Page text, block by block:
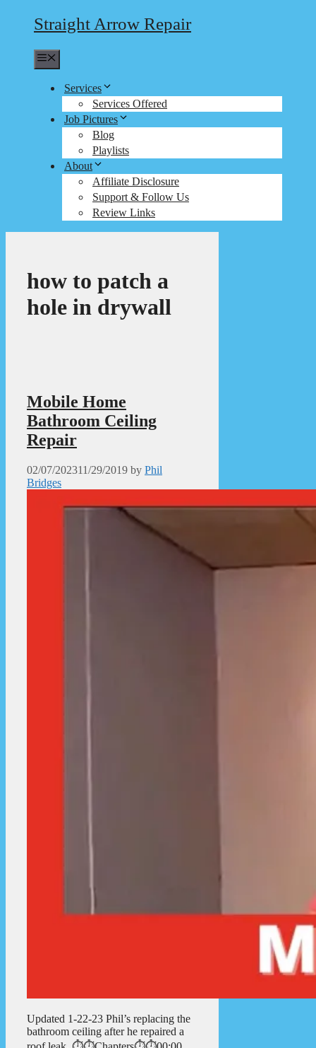
Straight Arrow Repair
Services
Services Offered
Job Pictures
Blog
Playlists
About
Affiliate Disclosure
Support & Follow Us
Review Links
how to patch a
hole in drywall
Mobile Home
Bathroom Ceiling
Repair
02/07/202311/29/2019 by Phil
Bridges
Updated 1-22-23 Phil’s replacing the
bathroom ceiling after he repaired a